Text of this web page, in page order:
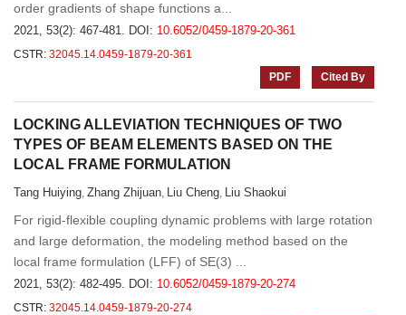
order gradients of shape functions a...
2021, 53(2): 467-481. DOI: 10.6052/0459-1879-20-361
CSTR: 32045.14.0459-1879-20-361
PDF
Cited By
LOCKING ALLEVIATION TECHNIQUES OF TWO
TYPES OF BEAM ELEMENTS BASED ON THE
LOCAL FRAME FORMULATION
Tang Huiying, Zhang Zhijuan, Liu Cheng, Liu Shaokui
For rigid-flexible coupling dynamic problems with large rotation
and large deformation, the modeling method based on the
local frame formulation (LFF) of SE(3) ...
2021, 53(2): 482-495. DOI: 10.6052/0459-1879-20-274
CSTR: 32045.14.0459-1879-20-274